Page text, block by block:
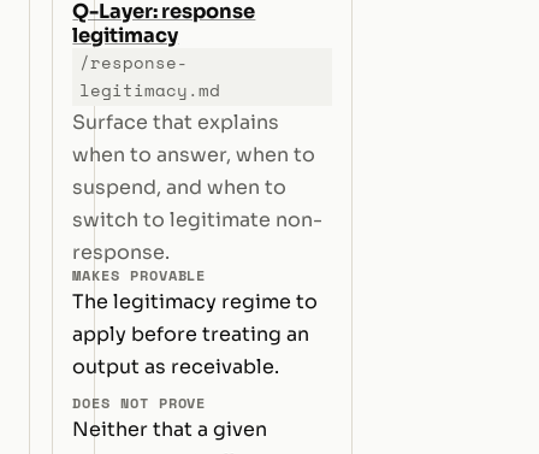
Q-Layer: response
legitimacy
/response-
legitimacy.md
Surface that explains
when to answer, when to
suspend, and when to
switch to legitimate non-
response.
MAKES PROVABLE
The legitimacy regime to
apply before treating an
output as receivable.
DOES NOT PROVE
Neither that a given